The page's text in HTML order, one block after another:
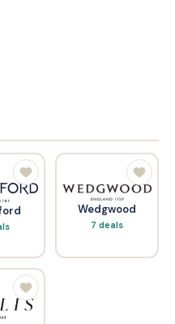
Wedgwood
7 deals